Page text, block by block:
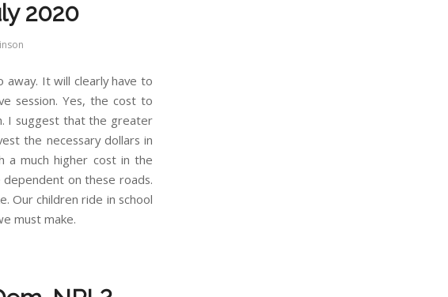
2020
away. It will clearly have to
session. Yes, the cost to
I suggest that the greater
the necessary dollars in
a much higher cost in the
on these roads.
Our children ride in school
must make.